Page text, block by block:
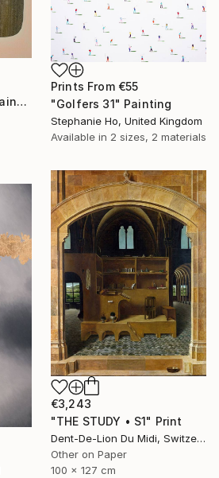
"Radical Affection" Painting
Prints From €55
"Golfers 31" Painting
Stephanie Ho, United Kingdom
Available in 2 sizes, 2 materials
€3,243
"THE STUDY • S1" Print
Dent-De-Lion Du Midi, Switzerland
Other on Paper
100 x 127 cm